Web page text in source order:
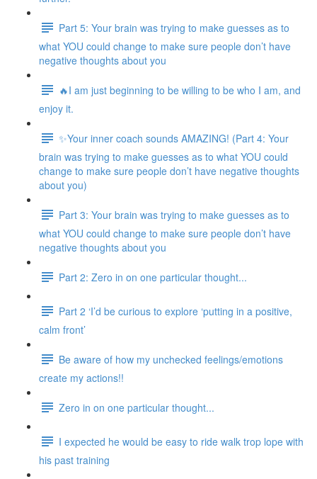
Part 5: Your brain was trying to make guesses as to
what YOU could change to make sure people don’t have
negative thoughts about you
🔥I am just beginning to be willing to be who I am, and
enjoy it.
✨Your inner coach sounds AMAZING! (Part 4: Your
brain was trying to make guesses as to what YOU could
change to make sure people don’t have negative thoughts
about you)
Part 3: Your brain was trying to make guesses as to
what YOU could change to make sure people don’t have
negative thoughts about you
Part 2: Zero in on one particular thought...
Part 2 ‘I’d be curious to explore ‘putting in a positive,
calm front’
Be aware of how my unchecked feelings/emotions
create my actions!!
Zero in on one particular thought...
I expected he would be easy to ride walk trop lope with
his past training